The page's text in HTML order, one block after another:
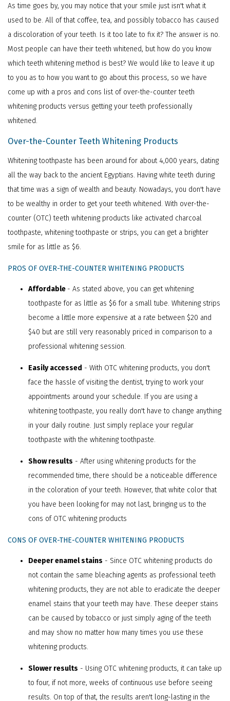
As time goes by, you may notice that your smile just isn't what it
used to be. All of that coffee, tea, and possibly tobacco has caused
a discoloration of your teeth. Is it too late to fix it? The answer is no.
Most people can have their teeth whitened, but how do you know
which teeth whitening method is best? We would like to leave it up
to you as to how you want to go about this process, so we have
come up with a pros and cons list of over-the-counter teeth
whitening products versus getting your teeth professionally
whitened.
Over-the-Counter Teeth Whitening Products
Whitening toothpaste has been around for about 4,000 years, dating
all the way back to the ancient Egyptians. Having white teeth during
that time was a sign of wealth and beauty. Nowadays, you don't have
to be wealthy in order to get your teeth whitened. With over-the-
counter (OTC) teeth whitening products like activated charcoal
toothpaste, whitening toothpaste or strips, you can get a brighter
smile for as little as $6.
PROS OF OVER-THE-COUNTER WHITENING PRODUCTS
Affordable - As stated above, you can get whitening
toothpaste for as little as $6 for a small tube. Whitening strips
become a little more expensive at a rate between $20 and
$40 but are still very reasonably priced in comparison to a
professional whitening session.
Easily accessed - With OTC whitening products, you don't
face the hassle of visiting the dentist, trying to work your
appointments around your schedule. If you are using a
whitening toothpaste, you really don't have to change anything
in your daily routine. Just simply replace your regular
toothpaste with the whitening toothpaste.
Show results - After using whitening products for the
recommended time, there should be a noticeable difference
in the coloration of your teeth. However, that white color that
you have been looking for may not last, bringing us to the
cons of OTC whitening products
CONS OF OVER-THE-COUNTER WHITENING PRODUCTS
Deeper enamel stains - Since OTC whitening products do
not contain the same bleaching agents as professional teeth
whitening products, they are not able to eradicate the deeper
enamel stains that your teeth may have. These deeper stains
can be caused by tobacco or just simply aging of the teeth
and may show no matter how many times you use these
whitening products.
Slower results - Using OTC whitening products, it can take up
to four, if not more, weeks of continuous use before seeing
results. On top of that, the results aren't long-lasting in the